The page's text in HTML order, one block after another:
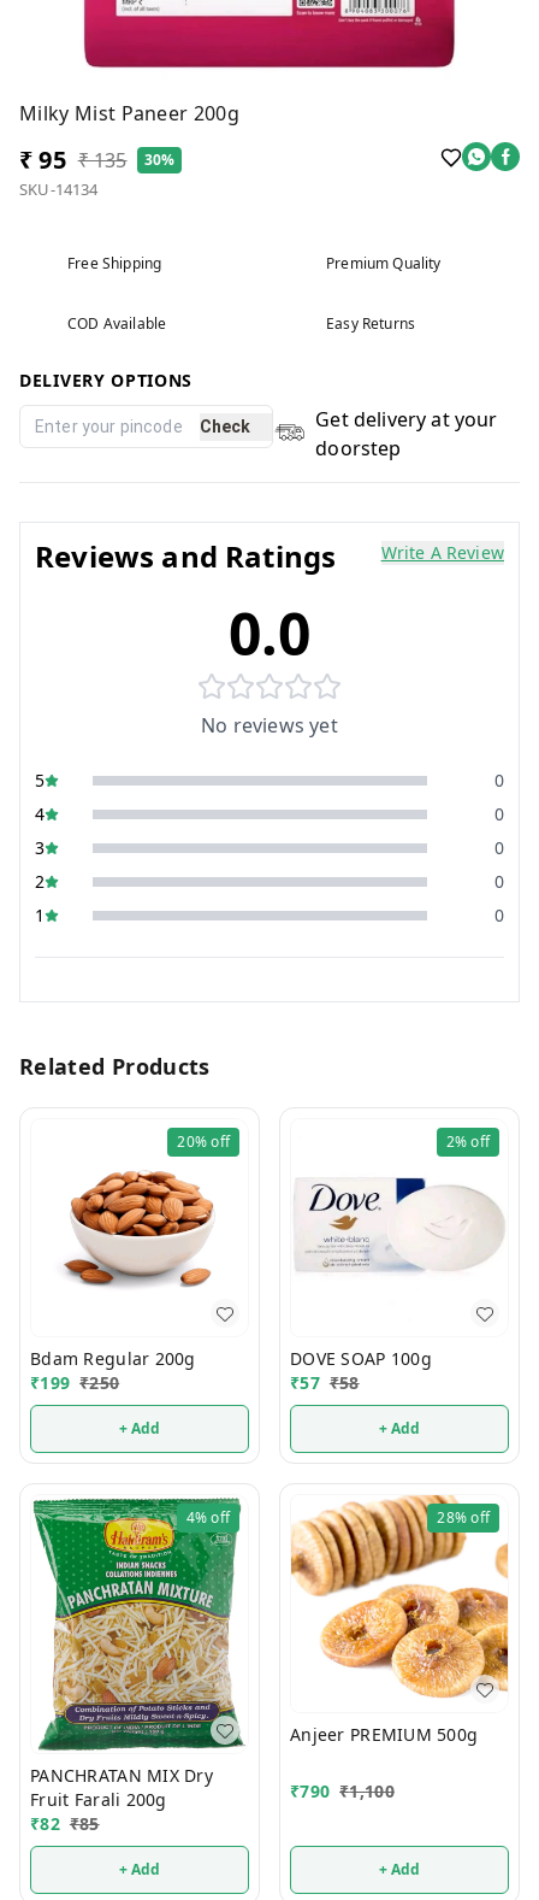
Milky Mist Paneer 200g
₹ 95 ₹ 135 30%
SKU-14134
Free Shipping Premium Quality
COD Available Easy Returns
DELIVERY OPTIONS
Check
Get delivery at your
doorstep
Reviews and Ratings Write A Review
0.0
No reviews yet
5
0
4
0
3
0
2
0
1
0
Related Products
20%off
Bdam Regular 200g
₹199 ₹250
+ Add
2%off
DOVE SOAP 100g
₹57 ₹58
+ Add
4%off
PANCHRATAN MIX Dry
Fruit Farali 200g
₹82 ₹85
+ Add
28%off
Anjeer PREMIUM 500g
₹790 ₹1,100
+ Add